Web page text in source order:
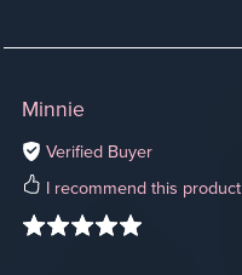
Minnie
Verified Buyer
I recommend this product